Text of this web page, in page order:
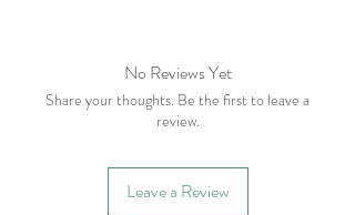
No Reviews Yet
Share your thoughts. Be the first to leave a
review.
Leave a Review